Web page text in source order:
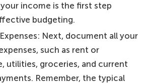
income is the first step
budgeting.
Next, document all your
such as rent or
utilities, groceries, and current
Remember, the typical